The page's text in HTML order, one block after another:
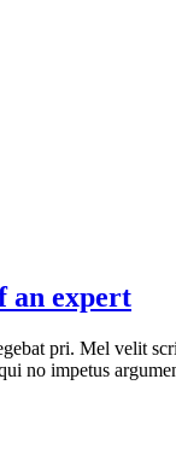
an expert
pri. Mel velit
no impetus